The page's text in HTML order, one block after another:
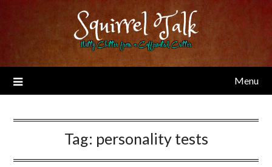
Squirrel Talk
Nutty Chitter from a Caffeinated Critter
Menu
Tag: personality tests